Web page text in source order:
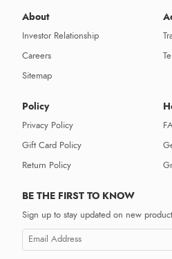
About
Investor Relationship
Careers
Sitemap
Policy
Privacy Policy
Gift Card Policy
Return Policy
BE THE FIRST TO KNOW
Sign up to stay updated on new